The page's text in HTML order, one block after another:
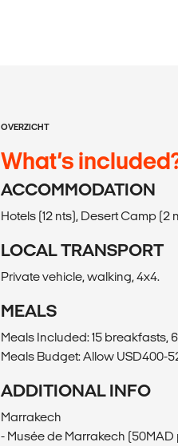
OVERZICHT
What’s
ACCOMMODATION
Hotels (12 nts), Desert Camp (2
LOCAL TRANSPORT
Private vehicle, walking, 4x4.
MEALS
Meals Included: 15 breakfasts,
Meals Budget: Allow USD400-
ADDITIONAL INFO
Marrakech
- Musée de Marrakech (50MAD